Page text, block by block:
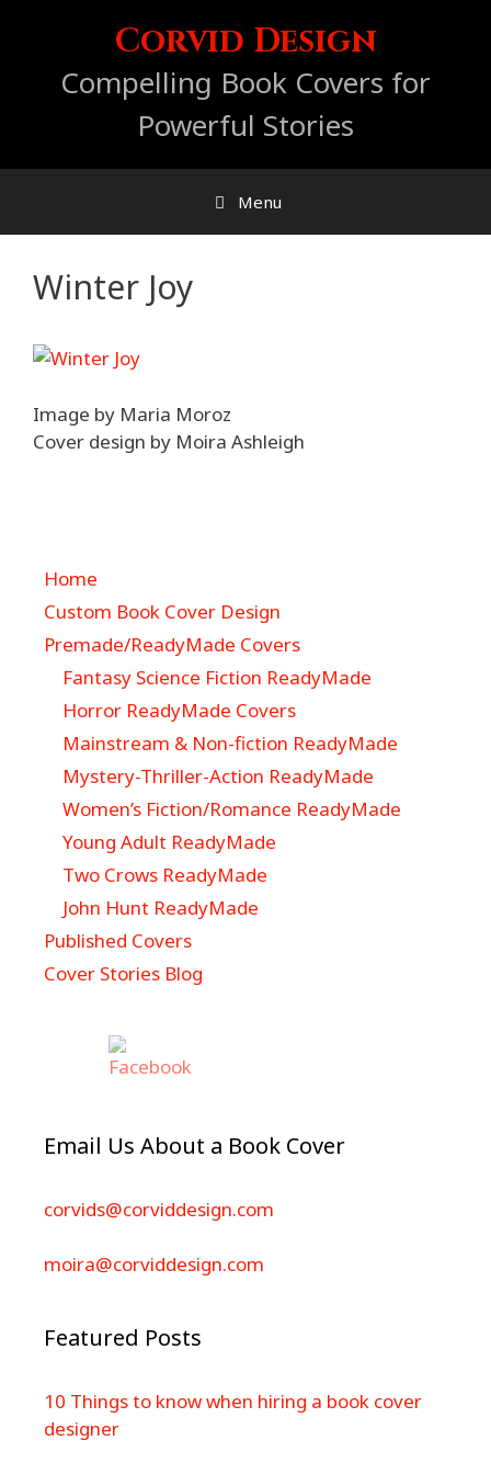
Corvid Design
Compelling Book Covers for
Powerful Stories
Menu
Winter Joy
Image by Maria Moroz
Cover design by Moira Ashleigh
Home
Custom Book Cover Design
Premade/ReadyMade Covers
Fantasy Science Fiction ReadyMade
Horror ReadyMade Covers
Mainstream & Non-fiction ReadyMade
Mystery-Thriller-Action ReadyMade
Women’s Fiction/Romance ReadyMade
Young Adult ReadyMade
Two Crows ReadyMade
John Hunt ReadyMade
Published Covers
Cover Stories Blog
Email Us About a Book Cover
corvids@corviddesign.com
moira@corviddesign.com
Featured Posts
10 Things to know when hiring a book cover
designer